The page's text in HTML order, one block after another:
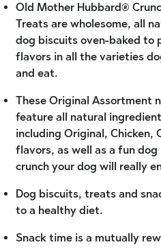
Old Mother Hubbard®
Treats are wholesome, all
dog biscuits oven-baked to
flavors in all the varieties
and eat.
These Original Assortment
feature all natural
including Original, Chicken,
flavors, as well as a fun
crunch your dog will really
Dog biscuits, treats and
to a healthy diet.
Snack time is a mutually